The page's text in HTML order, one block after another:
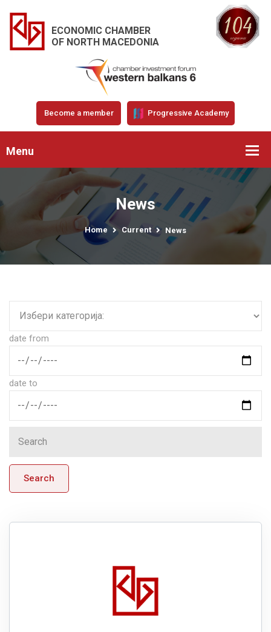
ECONOMIC CHAMBER
OF NORTH MACEDONIA
Become a member Progressive Academy
Menu
News
Home Current News
date from
date to
Search